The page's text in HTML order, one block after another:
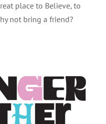
place to Believe, to
not bring a friend?